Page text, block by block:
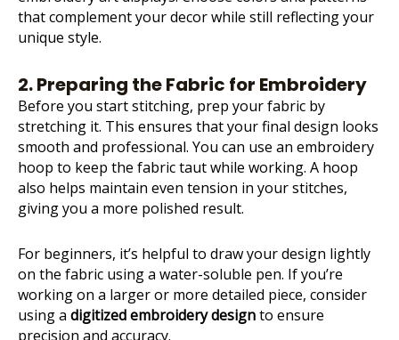
that complement your decor while still reflecting your
unique style.
2. Preparing the Fabric for Embroidery
Before you start stitching, prep your fabric by
stretching it. This ensures that your final design looks
smooth and professional. You can use an embroidery
hoop to keep the fabric taut while working. A hoop
also helps maintain even tension in your stitches,
giving you a more polished result.
For beginners, it’s helpful to draw your design lightly
on the fabric using a water-soluble pen. If you’re
working on a larger or more detailed piece, consider
using a digitized embroidery designto ensure
precision and accuracy.